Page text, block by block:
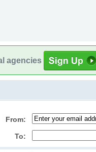
agencies
From:
To: